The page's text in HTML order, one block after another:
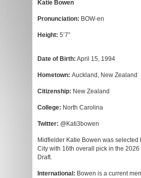
Katie Bowen
Pronunciation: BOW-en
Height: 5’7”
Date of Birth: April 15, 1994
Hometown: Auckland, New Zealand
Citizenship: New Zealand
College: North Carolina
Twitter: @Kati3bowen
Midfielder Katie Bowen was selected
City with 16th overall pick in the
Draft.
International: Bowen is a current